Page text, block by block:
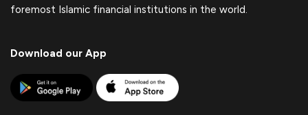
foremost Islamic financial institutions in the world.
Download our App